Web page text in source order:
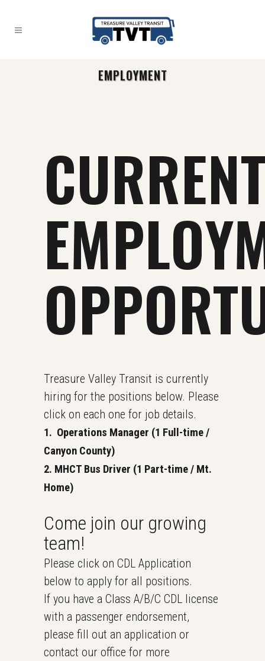
EMPLOYMENT
Treasure Valley Transit is currently
hiring for the positions below. Please
click on each one for job details.
1. Operations Manager (1 Full-time /
Canyon County)
2. MHCT Bus Driver (1 Part-time / Mt.
Home)
Come join our growing
team!
Please click on CDL Application
below to apply for all positions.
If you have a Class A/B/C CDL license
with a passenger endorsement,
please fill out an application or
contact our office for more